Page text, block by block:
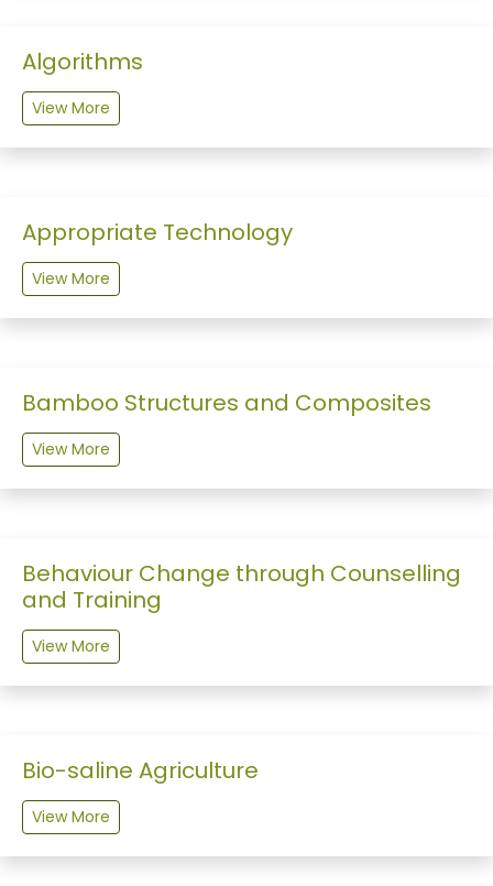
Algorithms
View More
Appropriate Technology
View More
Bamboo Structures and Composites
View More
Behaviour Change through Counselling
and Training
View More
Bio-saline Agriculture
View More